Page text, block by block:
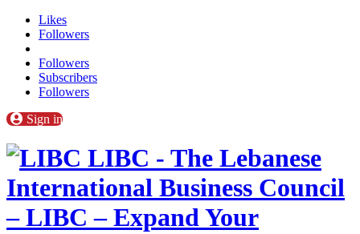
Likes
Followers
Followers
Subscribers
Followers
Sign in
LIBC - The Lebanese
International Business Council
– LIBC – Expand Your